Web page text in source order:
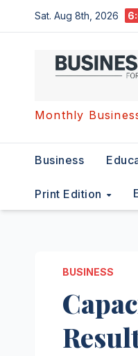
to
Sat. Aug 8th, 2026
Monthly
Business
Print Edition
BUSINESS